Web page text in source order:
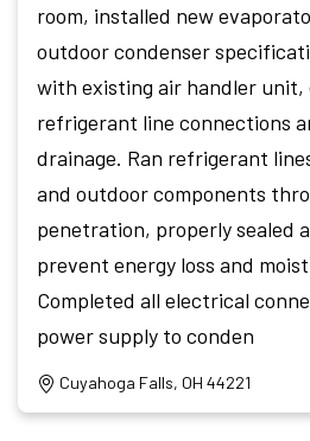
room, installed new
outdoor condenser
with existing air handler unit,
refrigerant line connections
drainage. Ran refrigerant
and outdoor components
penetration, properly sealed
prevent energy loss and
Completed all electrical
power supply to conden
Cuyahoga Falls, OH 44221